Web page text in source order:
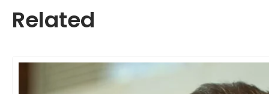
Related